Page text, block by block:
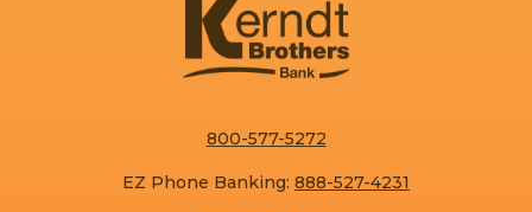
800-577-5272
EZ Phone Banking: 888-527-4231